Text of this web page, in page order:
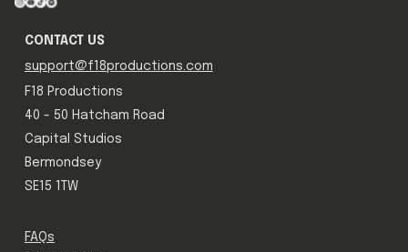
FAQs
CONTACT US
support@f18productions.com
F18 Productions
40 - 50 Hatcham Road
Capital Studios
Bermondsey
SE15 1TW